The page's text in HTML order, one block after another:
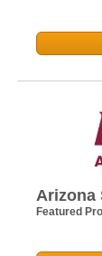
Arizona
Featured